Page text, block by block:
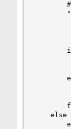
    else